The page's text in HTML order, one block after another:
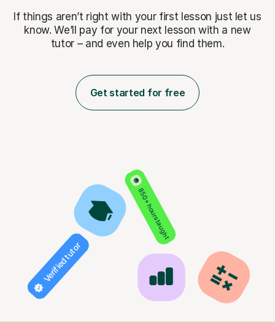
If things aren’t right with your first lesson just let us
know. We’ll pay for your next lesson with a new
tutor – and even help you find them.
Get started for free
850+ hours taught
Verified tutor